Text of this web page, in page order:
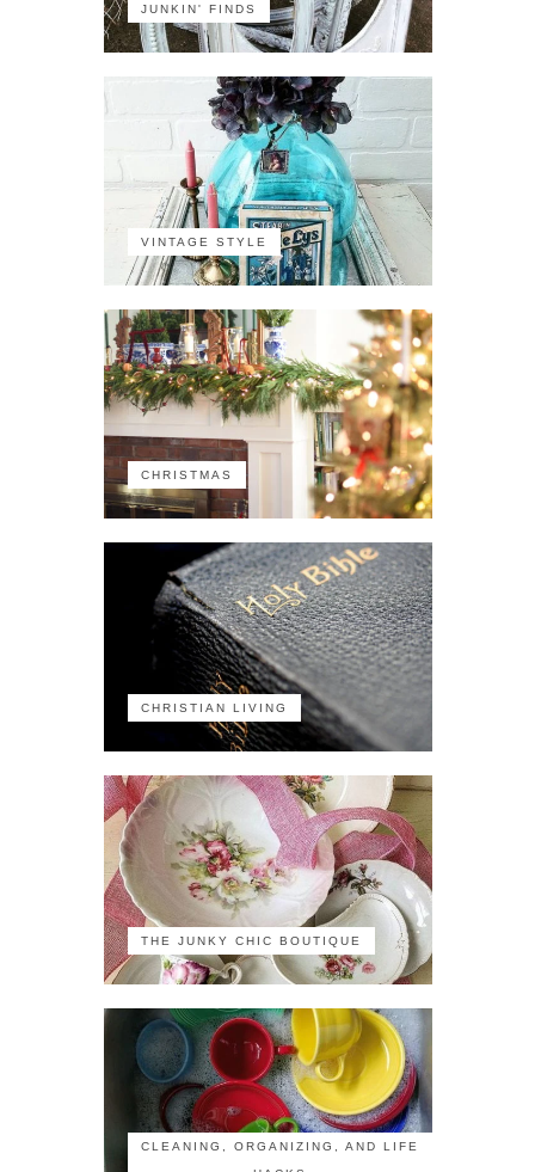
JUNKIN' FINDS
VINTAGE STYLE
CHRISTMAS
CHRISTIAN LIVING
THE JUNKY CHIC BOUTIQUE
CLEANING, ORGANIZING, AND LIFE